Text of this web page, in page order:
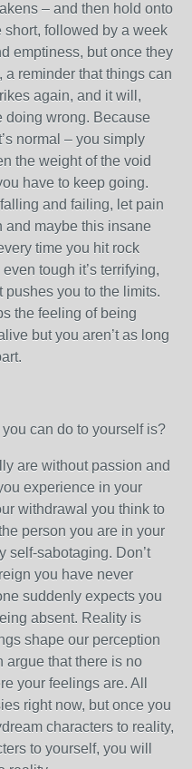
– and then hold onto
short, followed by a week
emptiness, but once they
a reminder that things can
again, and it will,
doing wrong. Because
normal – you simply
the weight of the void
have to keep going.
and failing, let pain
and maybe this insane
time you hit rock
tough it’s terrifying,
pushes you to the limits.
the feeling of being
but you aren’t as long
can do to yourself is?
are without passion and
experience in your
withdrawal you think to
person you are in your
self-sabotaging. Don’t
you have never
suddenly expects you
absent. Reality is
shape our perception
argue that there is no
your feelings are. All
right now, but once you
characters to reality,
to yourself, you will